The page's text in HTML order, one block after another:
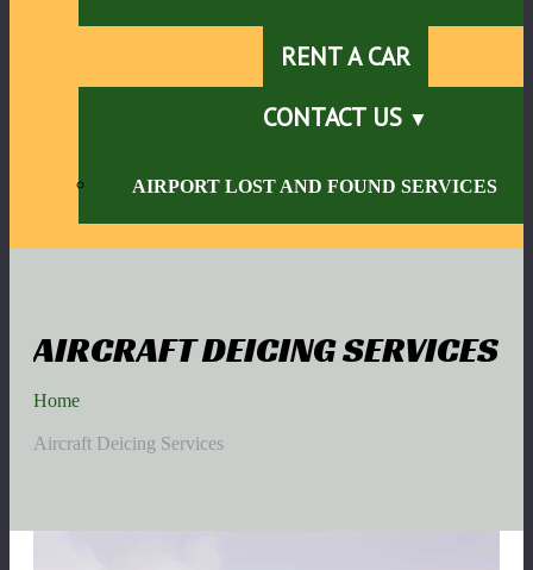
RENT A CAR
CONTACT US
AIRPORT LOST AND FOUND SERVICES
AIRCRAFT DEICING SERVICES
Home
Aircraft Deicing Services